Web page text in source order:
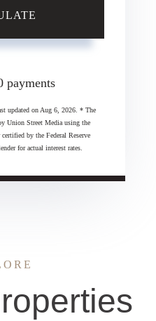
payments
updated onAug 6, 2026. * The
Union Street Media using the
by the Federal Reserve
for actual interest rates.